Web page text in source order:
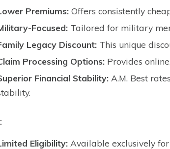
Premiums: Offers consistently
Focused: Tailored for military
Legacy Discount: This unique
Processing Options: Provides
Financial Stability: A.M. Best
Eligibility: Available exclusively